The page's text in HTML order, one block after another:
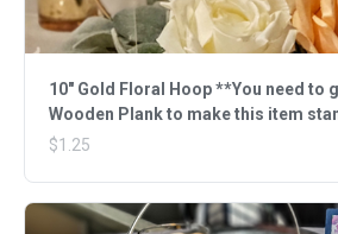
10" Gold Floral Hoop **You need to
Wooden Plank to make this item
$1.25